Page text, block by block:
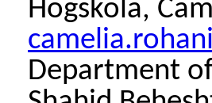
Högskola,
Department